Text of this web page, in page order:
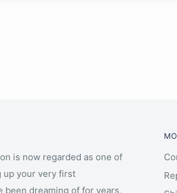
is now regarded as one of
up your very first
dreaming of for years,